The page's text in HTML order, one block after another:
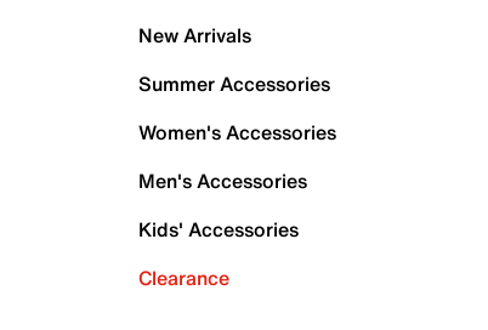
New Arrivals
Summer Accessories
Women's Accessories
Men's Accessories
Kids' Accessories
Clearance